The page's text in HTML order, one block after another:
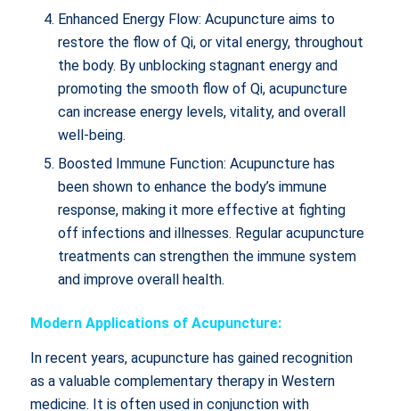
Enhanced Energy Flow: Acupuncture aims to
restore the flow of Qi, or vital energy, throughout
the body. By unblocking stagnant energy and
promoting the smooth flow of Qi, acupuncture
can increase energy levels, vitality, and overall
well-being.
Boosted Immune Function: Acupuncture has
been shown to enhance the body’s immune
response, making it more effective at fighting
off infections and illnesses. Regular acupuncture
treatments can strengthen the immune system
and improve overall health.
Modern Applications of Acupuncture:
In recent years, acupuncture has gained recognition
as a valuable complementary therapy in Western
medicine. It is often used in conjunction with